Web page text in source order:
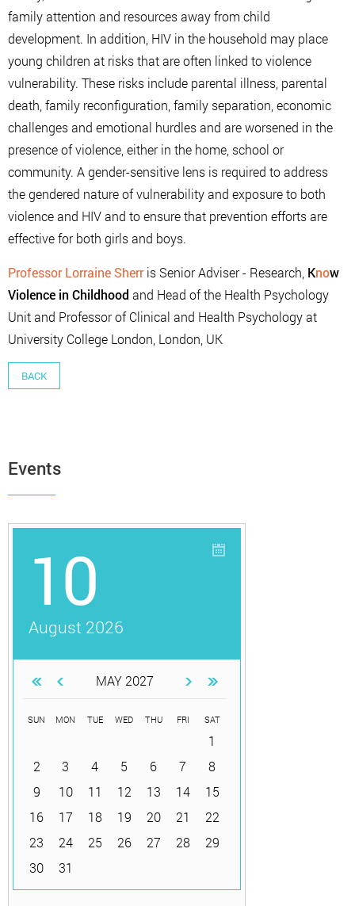
family attention and resources away from child
development. In addition, HIV in the household may place
young children at risks that are often linked to violence
vulnerability. These risks include parental illness, parental
death, family reconfiguration, family separation, economic
challenges and emotional hurdles and are worsened in the
presence of violence, either in the home, school or
community. A gender-sensitive lens is required to address
the gendered nature of vulnerability and exposure to both
violence and HIV and to ensure that prevention efforts are
effective for both girls and boys.
Professor Lorraine Sherr is Senior Adviser - Research, Know
Violence in Childhood and Head of the Health Psychology
Unit and Professor of Clinical and Health Psychology at
University College London, London, UK
BACK
Events
10
August 2026
MAY 2027
SUN MON TUE WED THU FRI SAT
1
2
3 4 5 6 7
8
9
10 11 12 13 14
15
16
17 18 19 20 21
22
23
24 25 26 27 28
29
30
31